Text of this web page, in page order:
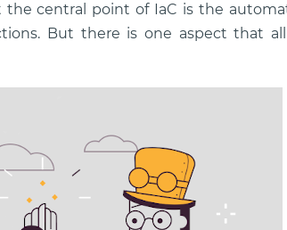
the central point of IaC is the
But there is one aspect that